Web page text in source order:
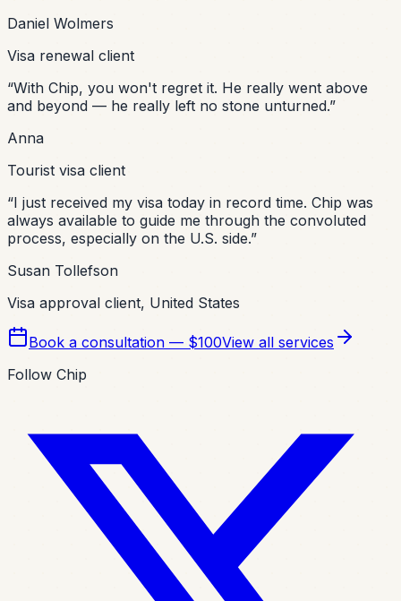
Daniel Wolmers
Visa renewal client
“With Chip, you won't regret it. He really went above
and beyond — he really left no stone unturned.”
Anna
Tourist visa client
“I just received my visa today in record time. Chip was
always available to guide me through the convoluted
process, especially on the U.S. side.”
Susan Tollefson
Visa approval client, United States
Book a consultation — $100View all services
Follow Chip